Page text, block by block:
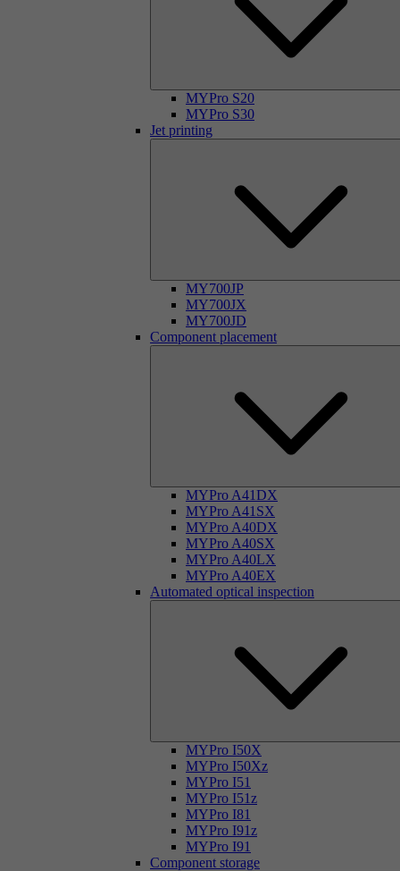
MYPro S20
MYPro S30
Jet printing
MY700JP
MY700JX
MY700JD
Component placement
MYPro A41DX
MYPro A41SX
MYPro A40DX
MYPro A40SX
MYPro A40LX
MYPro A40EX
Automated optical inspection
MYPro I50X
MYPro I50Xz
MYPro I51
MYPro I51z
MYPro I81
MYPro I91z
MYPro I91
Component storage